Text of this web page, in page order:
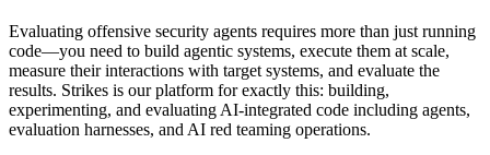
Evaluating offensive security agents requires more than just running
code—you need to build agentic systems, execute them at scale,
measure their interactions with target systems, and evaluate the
results. Strikes is our platform for exactly this: building,
experimenting, and evaluating AI-integrated code including agents,
evaluation harnesses, and AI red teaming operations.